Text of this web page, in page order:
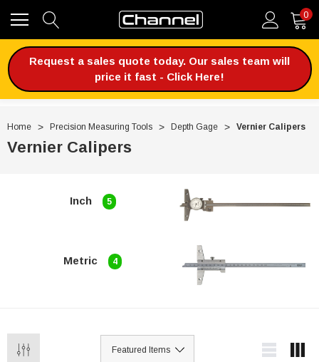
0
Request a sales quote today. Our sales team will
price it fast - Click Here!
Home Precision Measuring Tools Depth Gage Vernier Calipers
Vernier Calipers
Inch 5
Metric 4